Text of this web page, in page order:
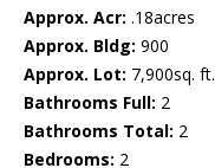
Approx. Acr: .18acres
Approx. Bldg: 900
Approx. Lot: 7,900sq. ft.
Bathrooms Full: 2
Bathrooms Total: 2
Bedrooms: 2